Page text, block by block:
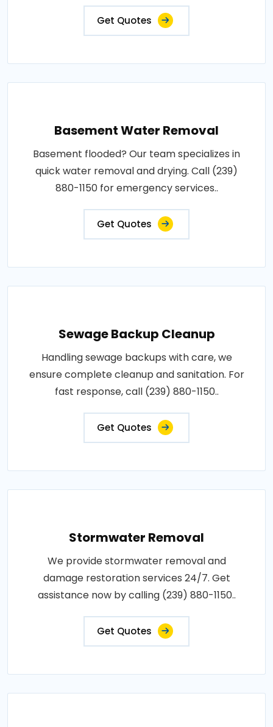
Get Quotes
Basement Water Removal
Basement flooded? Our team specializes in
quick water removal and drying. Call (239)
880-1150 for emergency services..
Get Quotes
Sewage Backup Cleanup
Handling sewage backups with care, we
ensure complete cleanup and sanitation. For
fast response, call (239) 880-1150..
Get Quotes
Stormwater Removal
We provide stormwater removal and
damage restoration services 24/7. Get
assistance now by calling (239) 880-1150..
Get Quotes